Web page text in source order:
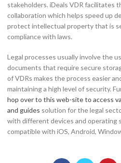
stakeholders. iDeals VDR facilitates
collaboration which helps speed up
protect intellectual property that is
compliance with laws.
Legal processes usually involve the
documents that require secure
of VDRs makes the process easier
maintaining a high level of security.
hop over to this web-site to access
and guides solution for the legal
with different devices and operating
compatible with iOS, Android,